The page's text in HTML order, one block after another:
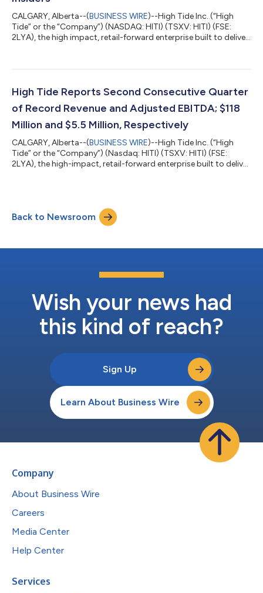
CALGARY, Alberta--(BUSINESS WIRE)--High Tide Inc. (“High
Tide” or the “Company”) (NASDAQ: HITI) (TSXV: HITI) (FSE:
2LYA), the high impact, retail-forward enterprise built to deliver
consultants led by the Company’s President and Chief
shares in the capital of High Tide (“Common Shares”) on the
open market between March 24 and Mar...
High Tide Reports Second Consecutive Quarter
of Record Revenue and Adjusted EBITDA; $118
Million and $5.5 Million, Respectively
CALGARY, Alberta--(BUSINESS WIRE)--High Tide Inc. (“High
Tide” or the “Company”) (Nasdaq: HITI) (TSXV: HITI) (FSE:
2LYA), the high-impact, retail-forward enterprise built to deliver
this news release. The full set of consolidated financial
statements for the three months ended January 31, 2023, and
Back to Newsroom
Wish your news had
this kind of reach?
Sign Up
Learn About Business Wire
Company
About Business Wire
Careers
Media Center
Help Center
Services